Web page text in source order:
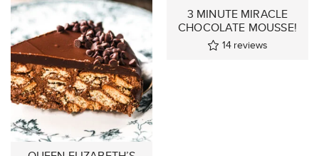
3 MINUTE MIRACLE
CHOCOLATE MOUSSE!
14 reviews